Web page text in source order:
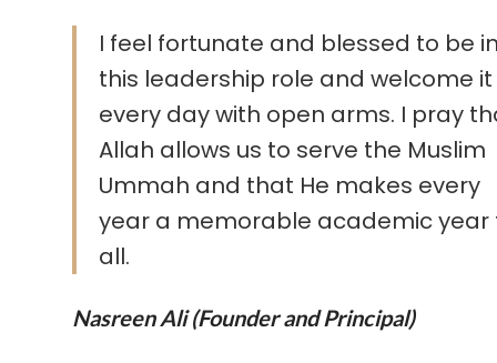
I feel fortunate and blessed to be
this leadership role and welcome it
every day with open arms. I pray
Allah allows us to serve the Muslim
Ummah and that He makes every
year a memorable academic year
all.
Nasreen Ali (Founder and Principal)